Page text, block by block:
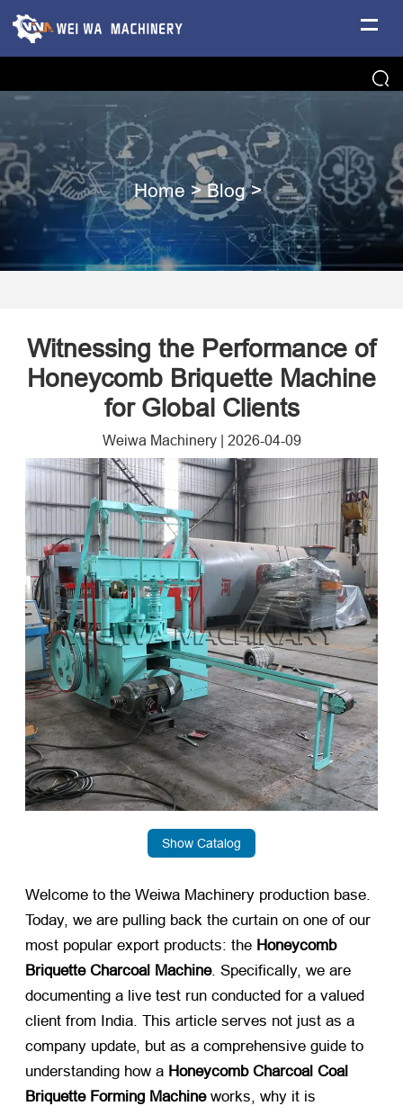
Home >Blog>
Witnessing the Performance of
Honeycomb Briquette Machine
for Global Clients
Weiwa Machinery| 2026-04-09
Show Catalog
Welcome to the Weiwa Machinery production base.
Today, we are pulling back the curtain on one of our
most popular export products: the Honeycomb
Briquette Charcoal Machine. Specifically, we are
documenting a live test run conducted for a valued
client from India. This article serves not just as a
company update, but as a comprehensive guide to
understanding how a Honeycomb Charcoal Coal
Briquette Forming Machine​ works, why it is